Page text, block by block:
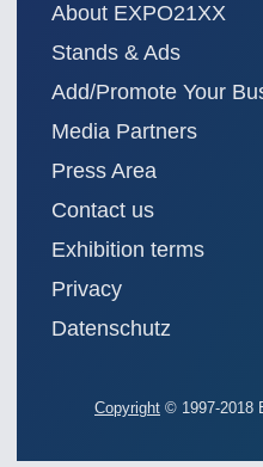
About EXPO21XX
Stands & Ads
Add/Promote Your
Media Partners
Press Area
Contact us
Exhibition terms
Privacy
Datenschutz
Copyright © 1997-2018